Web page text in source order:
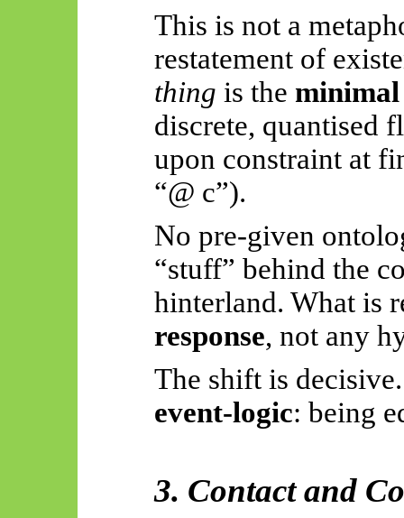
This is not a
restatement of
thing is the minimal
discrete, quantised
upon constraint at
“@ c”).
No pre-given
“stuff” behind the
hinterland. What is
response, not any
The shift is
event-logic: being
3. Contact and